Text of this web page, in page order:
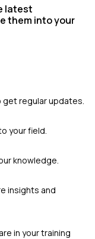
latest
them into your
get regular updates.
your field.
knowledge.
insights and
in your training